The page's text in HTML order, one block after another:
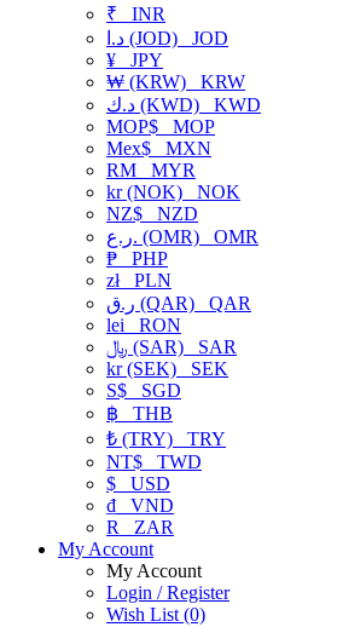
₹ INR
د.ا (JOD) JOD
¥ JPY
₩ (KRW) KRW
د.ك (KWD) KWD
MOP$ MOP
Mex$ MXN
RM MYR
kr (NOK) NOK
NZ$ NZD
ر.ع. (OMR) OMR
₱ PHP
złPLN
ر.ق (QAR) QAR
lei RON
﷼ (SAR) SAR
kr (SEK) SEK
S$ SGD
฿ THB
₺ (TRY) TRY
NT$ TWD
$ USD
₫ VND
R
ZAR
My Account
My Account
Login / Register
Wish List (0)